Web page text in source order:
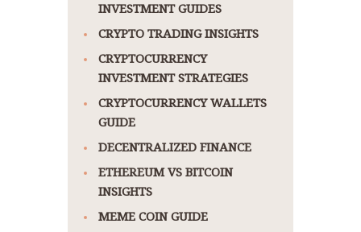
INVESTMENT GUIDES
CRYPTO TRADING INSIGHTS
CRYPTOCURRENCY
INVESTMENT STRATEGIES
CRYPTOCURRENCY WALLETS
GUIDE
DECENTRALIZED FINANCE
ETHEREUM VS BITCOIN
INSIGHTS
MEME COIN GUIDE